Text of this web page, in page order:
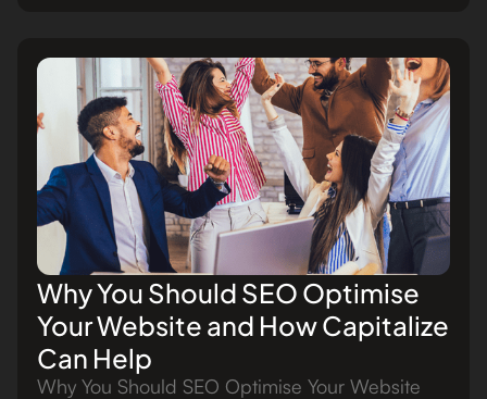
Why You Should SEO Optimise
Your Website and How Capitalize
Can Help
Why You Should SEO Optimise Your Website